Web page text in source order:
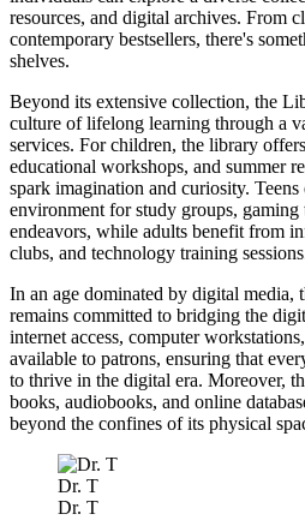
resources, and digital archives. From
contemporary bestsellers, there's
shelves.
Beyond its extensive collection, the
culture of lifelong learning through a
services. For children, the library
educational workshops, and summer
spark imagination and curiosity.
environment for study groups, gaming
endeavors, while adults benefit from
clubs, and technology training
In an age dominated by digital media,
remains committed to bridging the
internet access, computer
available to patrons, ensuring that
to thrive in the digital era. Moreover,
books, audiobooks, and online
beyond the confines of its physical
Dr. T
Dr. T